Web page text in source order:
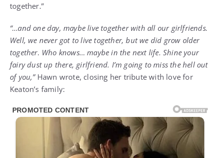
together.”
“…and one day, maybe live together with all our girlfriends.
Well, we never got to live together, but we did grow older
together. Who knows… maybe in the next life. Shine your
fairy dust up there, girlfriend. I’m going to miss the hell out
of you,”Hawn wrote, closing her tribute with love for
Keaton’s family: